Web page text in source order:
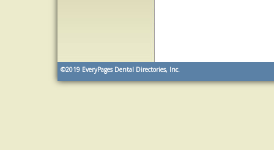
©2019 EveryPages Dental Directories, Inc.